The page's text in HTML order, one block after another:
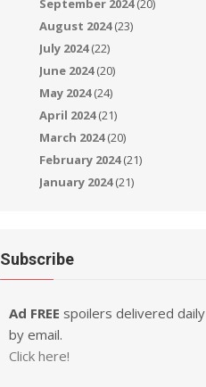
September 2024(20)
August 2024(23)
July 2024(22)
June 2024(20)
May 2024(24)
April 2024(21)
March 2024(20)
February 2024(21)
January 2024(21)
Subscribe
Ad FREE spoilers delivered daily
by email.
Click here!